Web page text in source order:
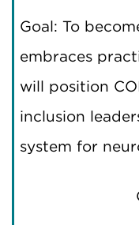
Goal: To
embraces
will position
inclusion
system for